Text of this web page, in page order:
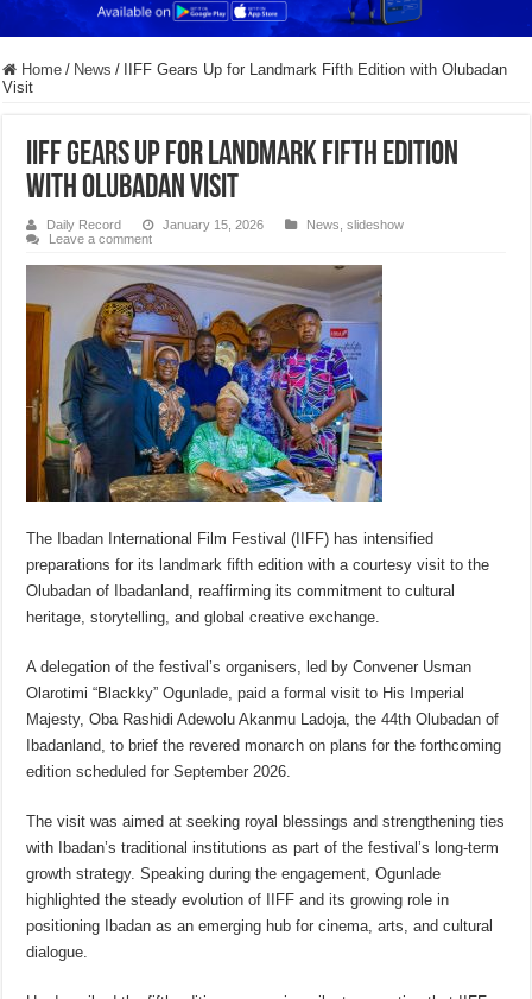
Home / News /
IIFF Gears Up for Landmark Fifth Edition with Olubadan
Visit
IIFF Gears Up for Landmark Fifth Edition
with Olubadan Visit
Daily Record January 15, 2026 News ,slideshow
Leave a comment
The Ibadan International Film Festival (IIFF) has intensified
preparations for its landmark fifth edition with a courtesy visit to the
Olubadan of Ibadanland, reaffirming its commitment to cultural
heritage, storytelling, and global creative exchange.
A delegation of the festival’s organisers, led by Convener Usman
Olarotimi “Blackky” Ogunlade, paid a formal visit to His Imperial
Majesty, Oba Rashidi Adewolu Akanmu Ladoja, the 44th Olubadan of
Ibadanland, to brief the revered monarch on plans for the forthcoming
edition scheduled for September 2026.
The visit was aimed at seeking royal blessings and strengthening ties
with Ibadan’s traditional institutions as part of the festival’s long-term
growth strategy. Speaking during the engagement, Ogunlade
highlighted the steady evolution of IIFF and its growing role in
positioning Ibadan as an emerging hub for cinema, arts, and cultural
dialogue.